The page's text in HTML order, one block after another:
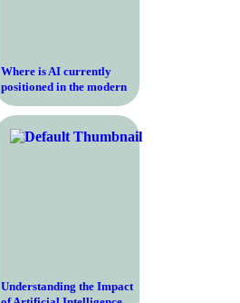
Where is AI currently
positioned in the modern
world
Understanding the Impact